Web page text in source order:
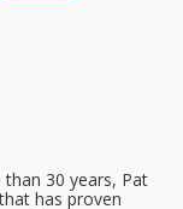
30 years, Pat
has proven